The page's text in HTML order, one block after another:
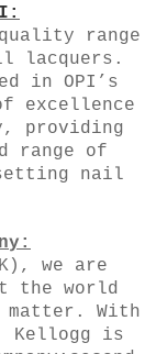
range
lacquers.
in OPI’s
excellence
providing
range of
nail
we are
the world
matter. With
Kellogg is